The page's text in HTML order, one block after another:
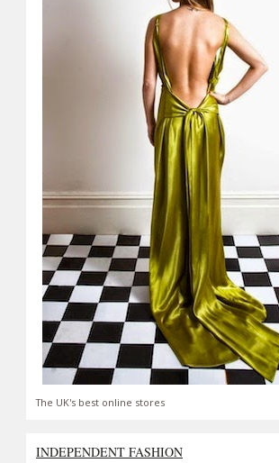
The UK's best online stores
INDEPENDENT FASHION